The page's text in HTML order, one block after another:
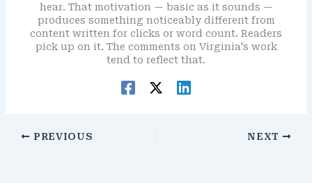
hear. That motivation — basic as it sounds —
produces something noticeably different from
content written for clicks or word count. Readers
pick up on it. The comments on Virginia's work
tend to reflect that.
PREVIOUS NEXT